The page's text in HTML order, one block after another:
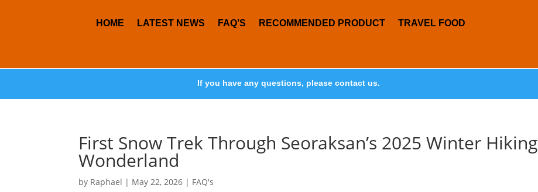
HOME LATEST NEWS FAQ’S RECOMMENDED PRODUCT TRAVEL FOOD
If you have any questions, please contact us.
First Snow Trek Through Seoraksan’s 2025 Winter Hiking
Wonderland
by Raphael | May 22, 2026 | FAQ's